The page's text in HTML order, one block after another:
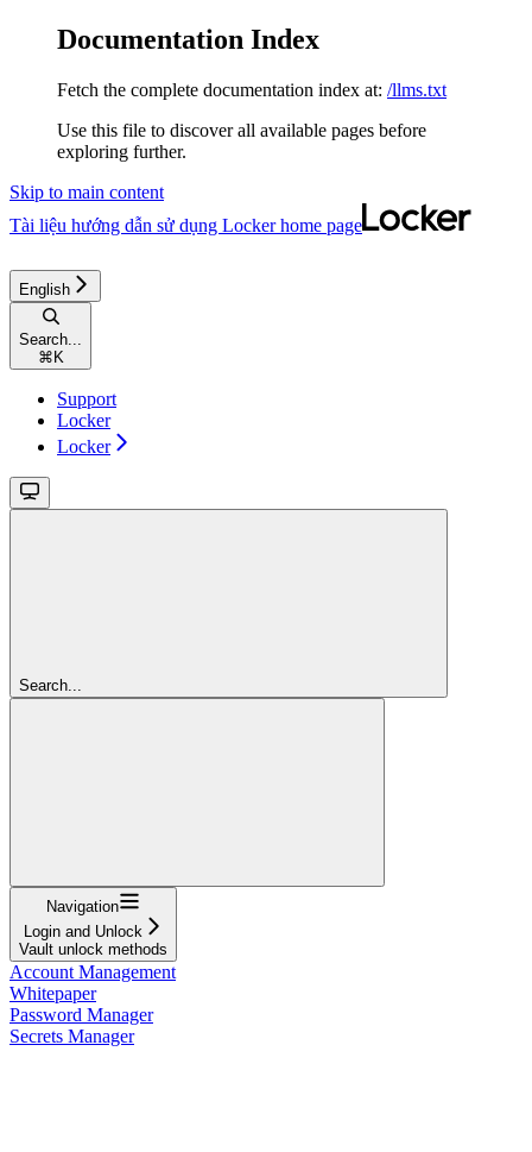
Documentation Index
Fetch the complete documentation index at: /llms.txt
Use this file to discover all available pages before
exploring further.
Skip to main content
Tài liệu hướng dẫn sử dụng Lockerhome page
English
Search...
⌘ K
Support
Locker
Locker
Search...
Navigation
Login and Unlock
Vault unlock methods
Account Management
Whitepaper
Password Manager
Secrets Manager